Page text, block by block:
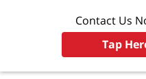
Contact Us
Tap